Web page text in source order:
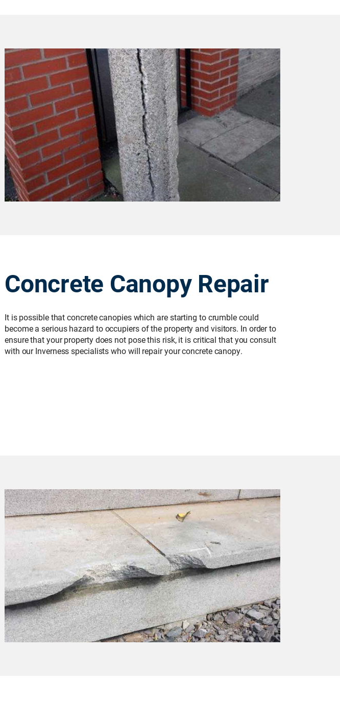
Concrete Canopy Repair
It is possible that concrete canopies which are starting to crumble could
become a serious hazard to occupiers of the property and visitors. In order to
ensure that your property does not pose this risk, it is critical that you consult
with our Inverness specialists who will repair your concrete canopy.